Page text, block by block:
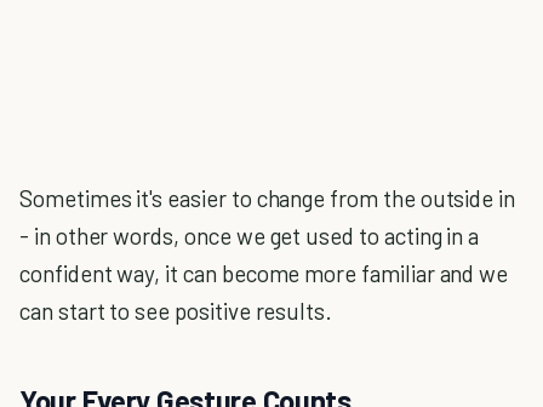
Sometimes it's easier to change from the outside in
- in other words, once we get used to acting in a
confident way, it can become more familiar and we
can start to see positive results.